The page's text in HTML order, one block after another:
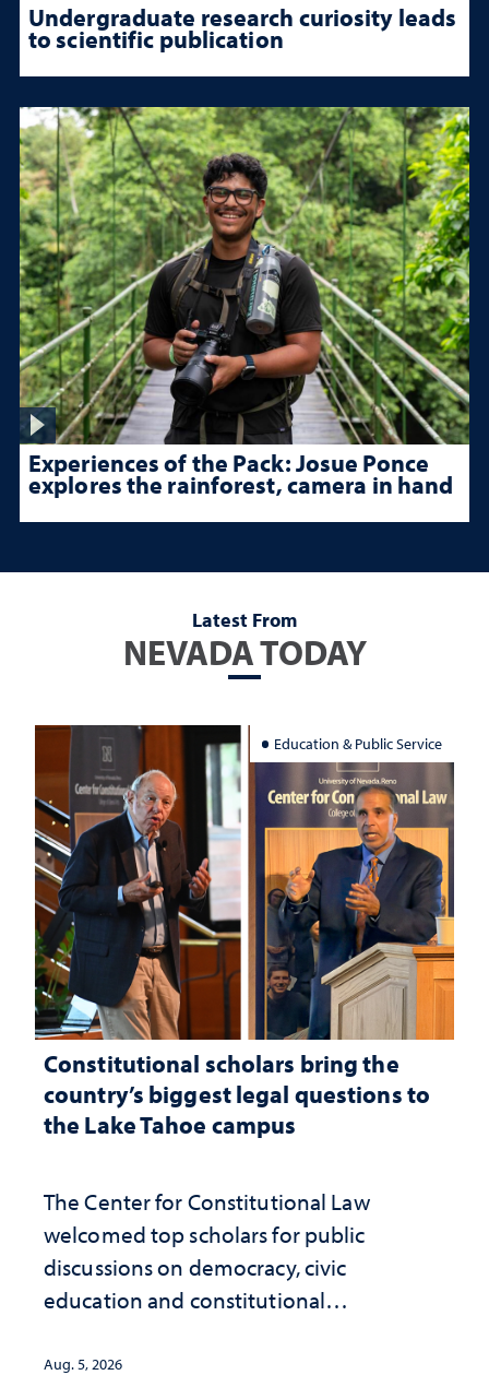
Undergraduate research curiosity leads
to scientific publication
Experiences of the Pack: Josue Ponce
explores the rainforest, camera in hand
Latest From
NEVADA TODAY
Education & Public Service
Constitutional scholars bring the
country’s biggest legal questions to
the Lake Tahoe campus
The Center for Constitutional Law
welcomed top scholars for public
discussions on democracy, civic
education and constitutional
Aug. 5, 2026